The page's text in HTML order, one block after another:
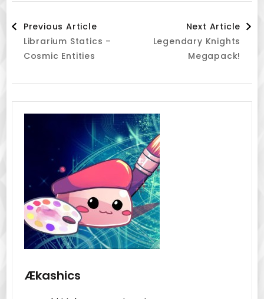
Post
Navigation
Previous Article
Librarium Statics –
Cosmic Entities
Next Article
Legendary Knights
Megapack!
Ækashics